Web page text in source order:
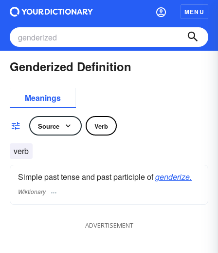
MENU
Genderized Definition
Meanings
Source Verb
verb
Simple past tense and past participle ofgenderize.
Wiktionary
ADVERTISEMENT